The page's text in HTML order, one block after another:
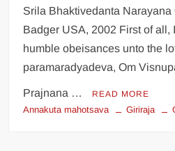
Srila Bhaktivedanta Narayana
Badger USA, 2002 First of all,
humble obeisances unto the
paramaradyadeva, Om
Prajnana … READ MORE
Annakuta mahotsava Giriraja